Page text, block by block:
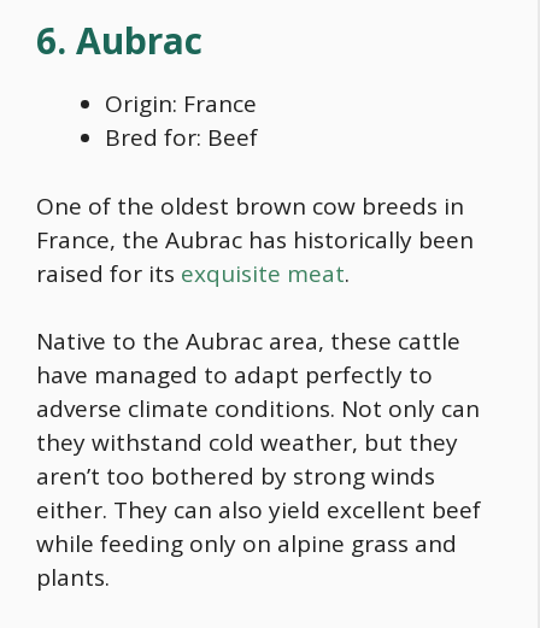
6. Aubrac
Origin: France
Bred for: Beef
One of the oldest brown cow breeds in
France, the Aubrac has historically been
raised for its exquisite meat.
Native to the Aubrac area, these cattle
have managed to adapt perfectly to
adverse climate conditions. Not only can
they withstand cold weather, but they
aren’t too bothered by strong winds
either. They can also yield excellent beef
while feeding only on alpine grass and
plants.